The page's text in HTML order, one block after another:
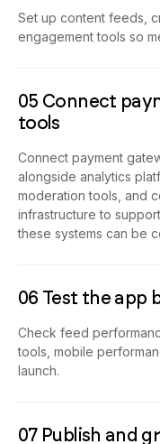
Set up content feeds,
engagement tools so
05 Connect
tools
Connect payment
alongside analytics
moderation tools, and
infrastructure to
these systems can be
06 Test the app
Check feed
tools, mobile
launch.
07 Publish and